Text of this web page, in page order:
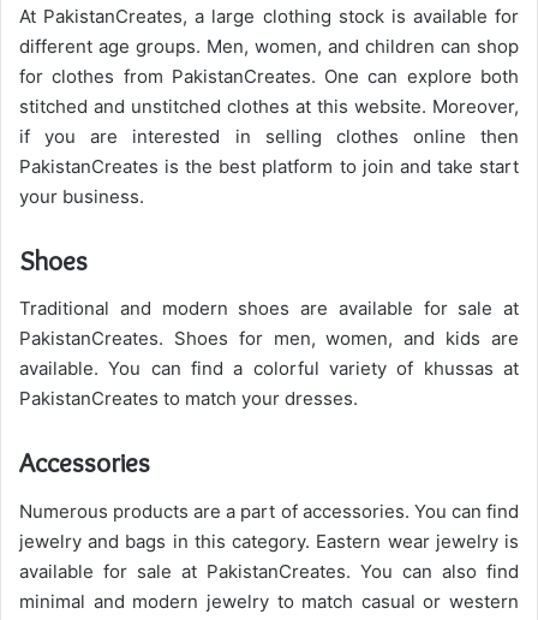
At PakistanCreates, a large clothing stock is available for
different age groups. Men, women, and children can shop
for clothes from PakistanCreates. One can explore both
stitched and unstitched clothes at this website. Moreover,
if you are interested in selling clothes online then
PakistanCreates is the best platform to join and take start
your business.
Shoes
Traditional and modern shoes are available for sale at
PakistanCreates. Shoes for men, women, and kids are
available. You can find a colorful variety of khussas at
PakistanCreates to match your dresses.
Accessories
Numerous products are a part of accessories. You can find
jewelry and bags in this category. Eastern wear jewelry is
available for sale at PakistanCreates. You can also find
minimal and modern jewelry to match casual or western